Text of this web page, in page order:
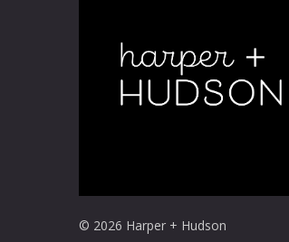
© 2026 Harper + Hudson